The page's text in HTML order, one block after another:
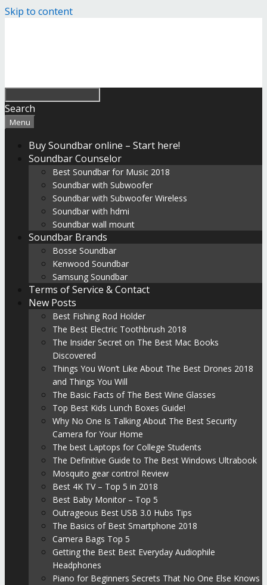
Skip to content
Search
Menu
Buy Soundbar online – Start here!
Soundbar Counselor
Best Soundbar for Music 2018
Soundbar with Subwoofer
Soundbar with Subwoofer Wireless
Soundbar with hdmi
Soundbar wall mount
Soundbar Brands
Bosse Soundbar
Kenwood Soundbar
Samsung Soundbar
Terms of Service & Contact
New Posts
Best Fishing Rod Holder
The Best Electric Toothbrush 2018
The Insider Secret on The Best Mac Books
Discovered
Things You Won’t Like About The Best Drones 2018
and Things You Will
The Basic Facts of The Best Wine Glasses
Top Best Kids Lunch Boxes Guide!
Why No One Is Talking About The Best Security
Camera for Your Home
The best Laptops for College Students
The Definitive Guide to The Best Windows Ultrabook
Mosquito gear control Review
Best 4K TV – Top 5 in 2018
Best Baby Monitor – Top 5
Outrageous Best USB 3.0 Hubs Tips
The Basics of Best Smartphone 2018
Camera Bags Top 5
Getting the Best Best Everyday Audiophile
Headphones
Piano for Beginners Secrets That No One Else Knows